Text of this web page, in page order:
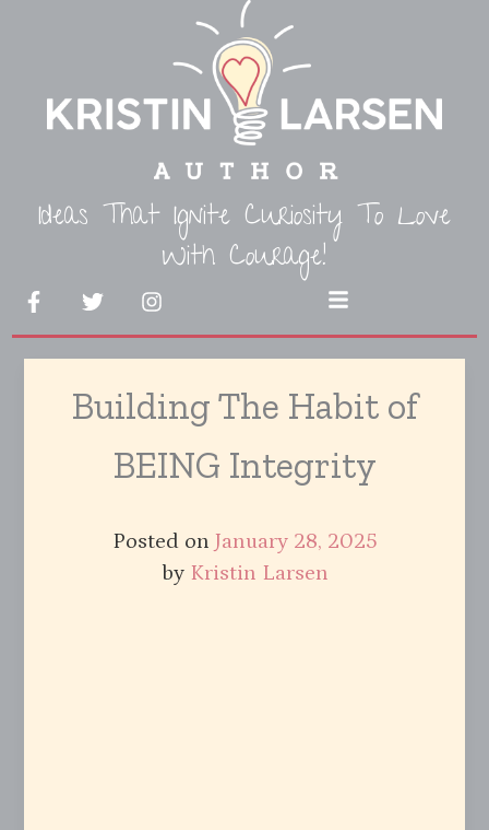
Ideas That Ignite Curiosity To Love
With Courage!
F
a
c
e
T
w
i
t
e
r
I
n
s
t
g
r
m
Menu
Building The Habit of
BEING Integrity
Posted on January 28, 2025
by Kristin Larsen